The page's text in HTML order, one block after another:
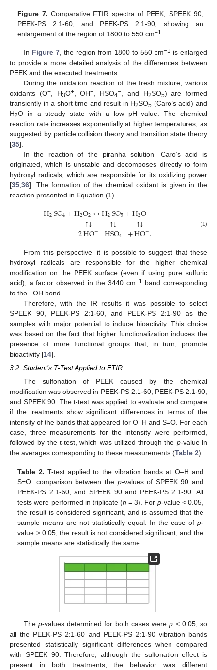
Figure 7. Comparative FTIR spectra of PEEK, SPEEK 90,
PEEK-PS 2:1-60, and PEEK-PS 2:1-90, showing an
enlargement of the region of 1800 to 550 cm−1
In Figure 7, the region from 1800 to 550 cm−1 is enlarged
to provide a more detailed analysis of the differences between
PEEK and the executed treatments.
During the oxidation reaction of the fresh mixture, various
oxidants (O+, H3O+, OH− , HSO4− , and H2SO5) are formed
transiently in a short time and result in H2SO5 (Caro’s acid) and
H2O in a steady state with a low pH value. The chemical
reaction rate increases exponentially at higher temperatures, as
suggested by particle collision theory and transition state theory
[35].
In the reaction of the piranha solution, Caro’s acid is
originated, which is unstable and decomposes directly to form
hydroxyl radicals, which are responsible for its oxidizing power
[35 36]. The formation of the chemical oxidant is given in the
reaction presented in Equation (1).
H2SO4+H2O2↔H2SO5+H2O
↑↓
2HO− ↑↓
HSO4 ↑↓
+HO−. (1)
From this perspective, it is possible to suggest that these
hydroxyl radicals are responsible for the higher chemical
modification on the PEEK surface (even if using pure sulfuric
acid), a factor observed in the 3440 cm−1 band corresponding
to the –OH bond.
Therefore, with the IR results it was possible to select
SPEEK 90, PEEK-PS 2:1-60, and PEEK-PS 2:1-90 as the
samples with major potential to induce bioactivity. This choice
was based on the fact that higher functionalization induces the
presence of more functional groups that, in turn, promote
bioactivity [14].
3.2. Student’s T-Test Applied to FTIR
The sulfonation of PEEK caused by the chemical
modification was observed in PEEK-PS 2:1-60, PEEK-PS 2:1-90,
and SPEEK 90. The t-test was applied to evaluate and compare
if the treatments show significant differences in terms of the
intensity of the bands that appeared for O–H and S=O. For each
case, three measurements for the intensity were performed,
followed by the t-test, which was utilized through the p-value in
the averages corresponding to these measurements (Table 2).
Table 2. T-test applied to the vibration bands at O–H and
S=O: comparison between the p-values of SPEEK 90 and
PEEK-PS 2:1-60, and SPEEK 90 and PEEK-PS 2:1-90. All
tests were performed in triplicate (n = 3). For p-value < 0.05,
the result is considered significant, and is assumed that the
sample means are not statistically equal. In the case of p-
value > 0.05, the result is not considered significant, and the
sample means are statistically the same.
The p-values determined for both cases werep < 0.05, so
all the PEEK-PS 2:1-60 and PEEK-PS 2:1-90 vibration bands
presented statistically significant differences when compared
with SPEEK 90. Therefore, although the sulfonation effect is
present in both treatments, the behavior was different